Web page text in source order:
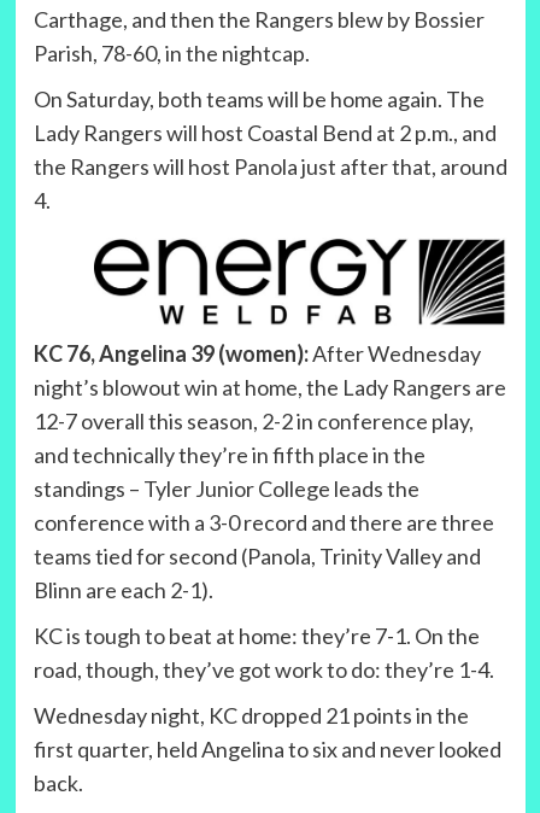
Carthage, and then the Rangers blew by Bossier
Parish, 78-60, in the nightcap.
On Saturday, both teams will be home again. The
Lady Rangers will host Coastal Bend at 2 p.m., and
the Rangers will host Panola just after that, around
4.
KC 76, Angelina 39 (women):After Wednesday
night’s blowout win at home, the Lady Rangers are
12-7 overall this season, 2-2 in conference play,
and technically they’re in fifth place in the
standings – Tyler Junior College leads the
conference with a 3-0 record and there are three
teams tied for second (Panola, Trinity Valley and
Blinn are each 2-1).
KC is tough to beat at home: they’re 7-1. On the
road, though, they’ve got work to do: they’re 1-4.
Wednesday night, KC dropped 21 points in the
first quarter, held Angelina to six and never looked
back.